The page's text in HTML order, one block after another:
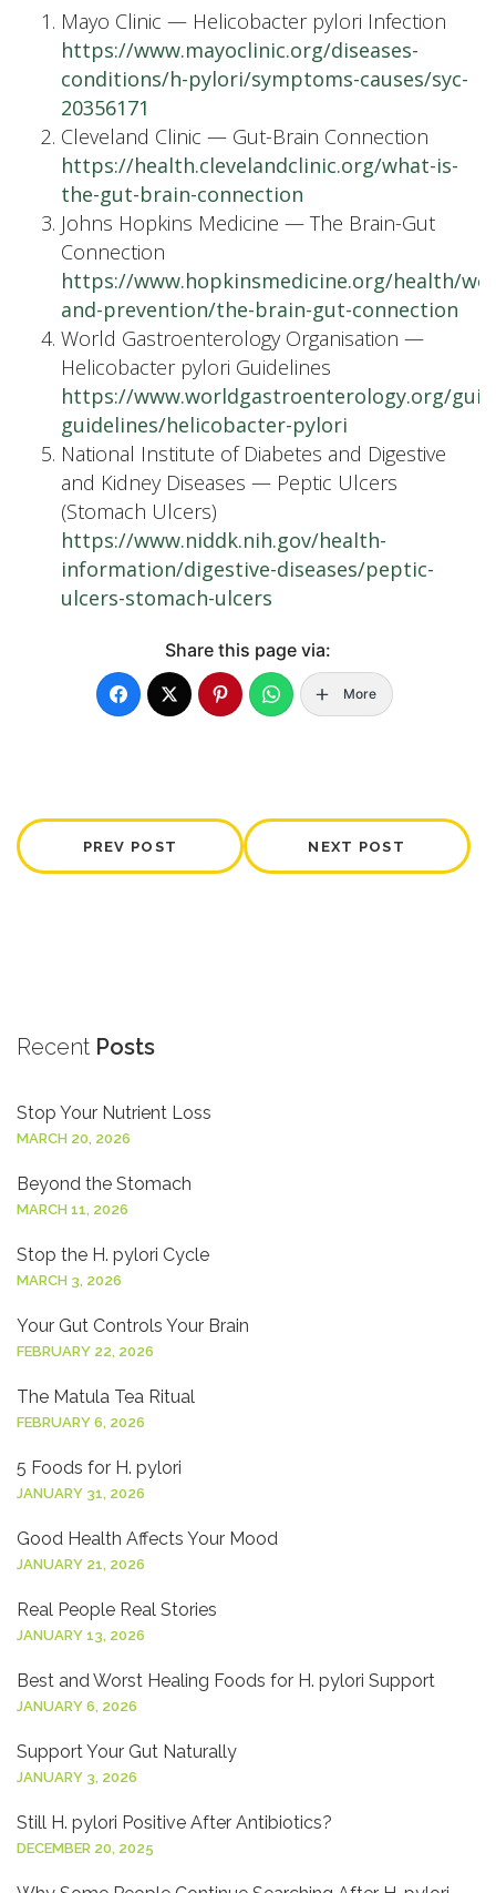
Mayo Clinic — Helicobacter pylori Infection
https://www.mayoclinic.org/diseases-
conditions/h-pylori/symptoms-causes/syc-
20356171
Cleveland Clinic — Gut-Brain Connection
https://health.clevelandclinic.org/what-is-
the-gut-brain-connection
Johns Hopkins Medicine — The Brain-Gut
Connection
https://www.hopkinsmedicine.org/health/
and-prevention/the-brain-gut-connection
World Gastroenterology Organisation —
Helicobacter pylori Guidelines
https://www.worldgastroenterology.org/
guidelines/helicobacter-pylori
National Institute of Diabetes and Digestive
and Kidney Diseases — Peptic Ulcers
(Stomach Ulcers)
https://www.niddk.nih.gov/health-
information/digestive-diseases/peptic-
ulcers-stomach-ulcers
Share this page via:
More
PREV POST NEXT POST
Recent Posts
Stop Your Nutrient Loss
MARCH 20, 2026
Beyond the Stomach
MARCH 11, 2026
Stop the H. pylori Cycle
MARCH 3, 2026
Your Gut Controls Your Brain
FEBRUARY 22, 2026
The Matula Tea Ritual
FEBRUARY 6, 2026
5 Foods for H. pylori
JANUARY 31, 2026
Good Health Affects Your Mood
JANUARY 21, 2026
Real People Real Stories
JANUARY 13, 2026
Best and Worst Healing Foods for H. pylori Support
JANUARY 6, 2026
Support Your Gut Naturally
JANUARY 3, 2026
Still H. pylori Positive After Antibiotics?
DECEMBER 20, 2025